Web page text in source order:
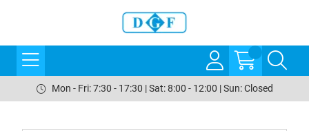
Mon - Fri: 7:30 - 17:30 | Sat: 8:00 - 12:00 | Sun: Closed